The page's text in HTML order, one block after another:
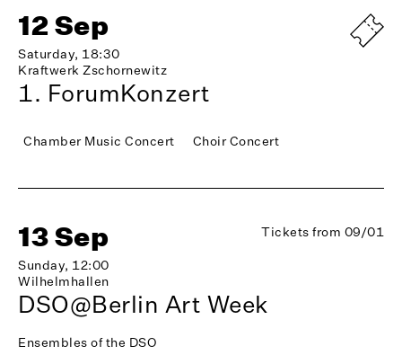
12 Sep
Saturday, 18:30
Kraftwerk Zschornewitz
1. ForumKonzert
Chamber Music Concert Choir Concert
13 Sep
Sunday, 12:00
Wilhelmhallen
Tickets from 09/01
DSO@Berlin Art Week
Ensembles of the DSO